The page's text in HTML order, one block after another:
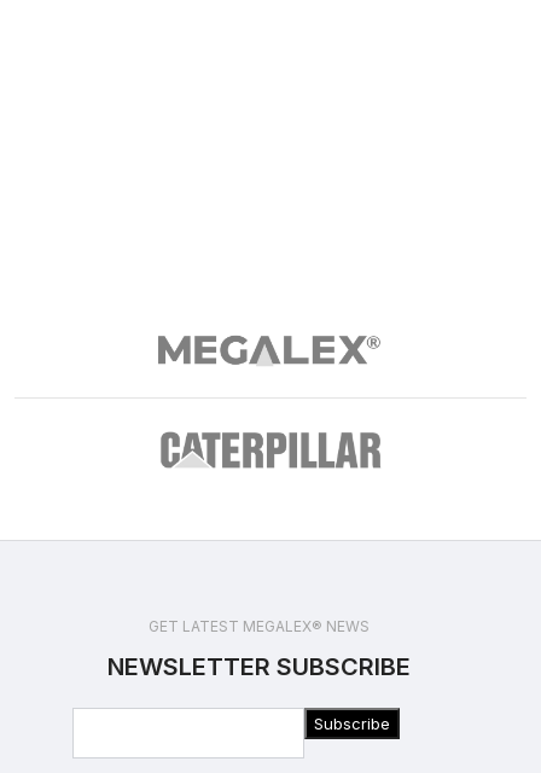
GET LATEST MEGALEX® NEWS
NEWSLETTER SUBSCRIBE